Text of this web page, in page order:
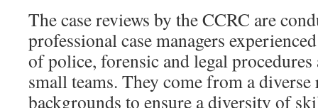
The case reviews by the CCRC are
professional case managers
of police, forensic and legal
small teams. They come from a
backgrounds to ensure a diversity of